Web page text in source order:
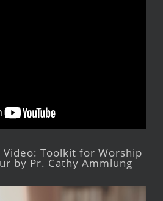
Video: Toolkit for Worship
by Pr. Cathy Ammlung